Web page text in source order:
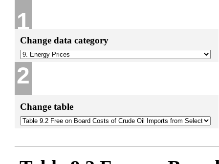
1
Change data category
2
Change table